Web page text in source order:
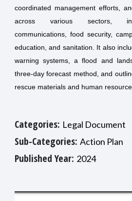
coordinated management efforts,
across various sectors,
communications, food security,
education, and sanitation. It also
warning systems, a flood and
three-day forecast method, and
rescue materials and human
Categories: Legal Document
Sub-Categories: Action Plan
Published Year: 2024